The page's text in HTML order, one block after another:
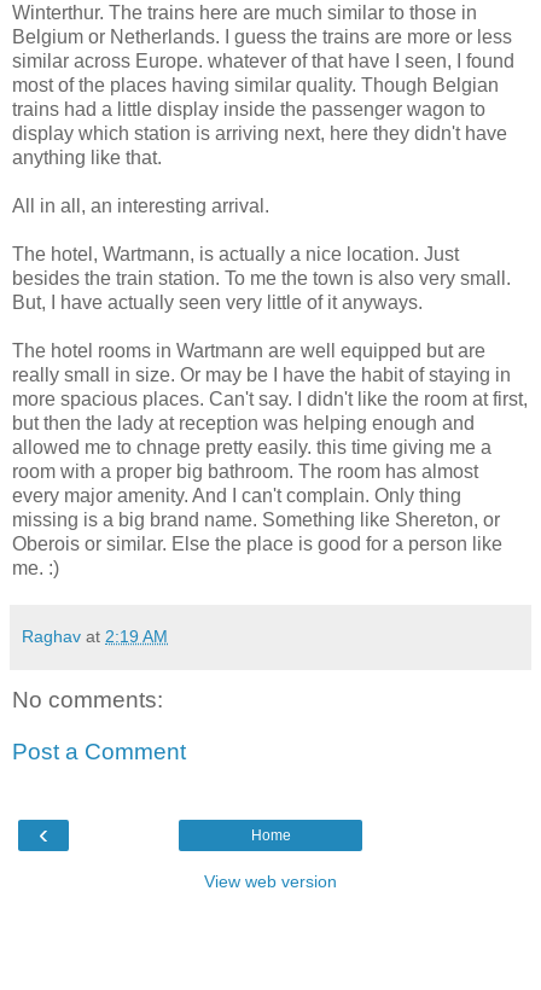
Winterthur. The trains here are much similar to those in
Belgium or Netherlands. I guess the trains are more or less
similar across Europe. whatever of that have I seen, I found
most of the places having similar quality. Though Belgian
trains had a little display inside the passenger wagon to
display which station is arriving next, here they didn't have
anything like that.
All in all, an interesting arrival.
The hotel, Wartmann, is actually a nice location. Just
besides the train station. To me the town is also very small.
But, I have actually seen very little of it anyways.
The hotel rooms in Wartmann are well equipped but are
really small in size. Or may be I have the habit of staying in
more spacious places. Can't say. I didn't like the room at first,
but then the lady at reception was helping enough and
allowed me to chnage pretty easily. this time giving me a
room with a proper big bathroom. The room has almost
every major amenity. And I can't complain. Only thing
missing is a big brand name. Something like Shereton, or
Oberois or similar. Else the place is good for a person like
me. :)
Raghav at 2:19 AM
No comments:
Post a Comment
‹ Home
View web version